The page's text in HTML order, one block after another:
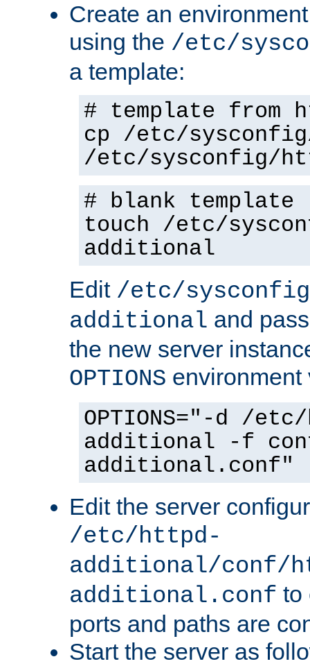
Create an
using the /etc/
a template:
# template from
cp /etc/
/etc/sysconfig/
# blank template
touch /etc/
additional
Edit /etc/
additional and
the new server
OPTIONS environment
OPTIONS="-d /
additional -f
additional.conf"
Edit the server
/etc/httpd-
additional/conf/
additional.conf to
ports and paths are
Start the server as